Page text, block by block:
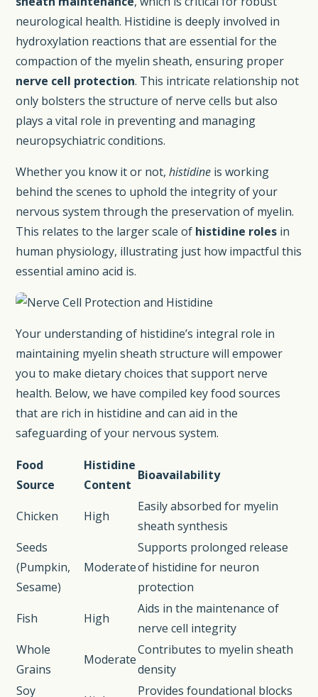
neurological health. Histidine is deeply involved in
hydroxylation reactions that are essential for the
compaction of the myelin sheath, ensuring proper
nerve cell protection. This intricate relationship not
only bolsters the structure of nerve cells but also
plays a vital role in preventing and managing
neuropsychiatric conditions.
Whether you know it or not,histidine is working
behind the scenes to uphold the integrity of your
nervous system through the preservation of myelin.
This relates to the larger scale of histidine roles in
human physiology, illustrating just how impactful this
essential amino acid is.
Your understanding of histidine’s integral role in
maintaining myelin sheath structure will empower
you to make dietary choices that support nerve
health. Below, we have compiled key food sources
that are rich in histidine and can aid in the
safeguarding of your nervous system.
Food
Source
Histidine
Content
Bioavailability
Chicken High
Easily absorbed for myelin
sheath synthesis
Seeds
(Pumpkin,
Sesame)
Moderate
Supports prolonged release
of histidine for neuron
protection
Fish
High
Aids in the maintenance of
nerve cell integrity
Whole
Grains
Moderate
Contributes to myelin sheath
density
Soy
Provides foundational blocks